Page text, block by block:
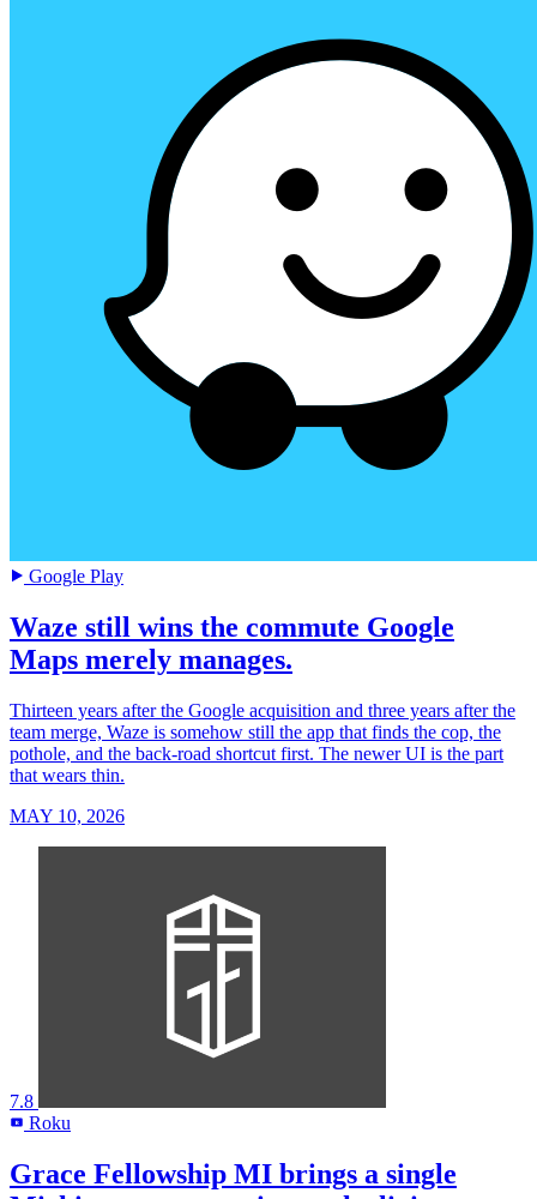
Google Play
Waze still wins the commute Google
Maps merely manages.
Thirteen years after the Google acquisition and three years after the
team merge, Waze is somehow still the app that finds the cop, the
pothole, and the back-road shortcut first. The newer UI is the part
that wears thin.
MAY 10, 2026
7.8
R Roku
Grace Fellowship MI brings a single